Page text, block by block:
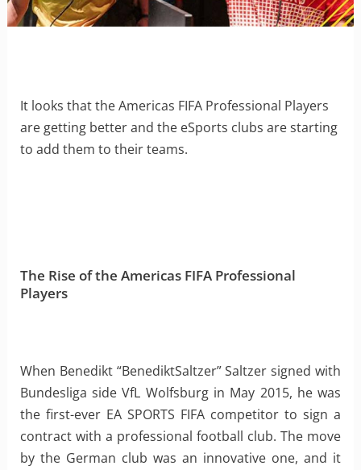
It looks that the Americas FIFA Professional Players
are getting better and the eSports clubs are starting
to add them to their teams.
The Rise of the Americas FIFA Professional
Players
When Benedikt “BenediktSaltzer” Saltzer signed with
Bundesliga side VfL Wolfsburg in May 2015, he was
the first-ever EA SPORTS FIFA competitor to sign a
contract with a professional football club. The move
by the German club was an innovative one, and it